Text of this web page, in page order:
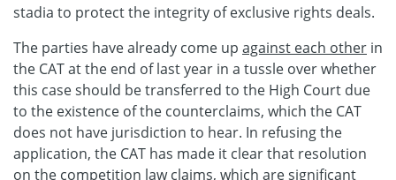
stadia to protect the integrity of exclusive rights deals.
The parties have already come up against each other in
the CAT at the end of last year in a tussle over whether
this case should be transferred to the High Court due
to the existence of the counterclaims, which the CAT
does not have jurisdiction to hear. In refusing the
application, the CAT has made it clear that resolution
on the competition law claims, which are significant